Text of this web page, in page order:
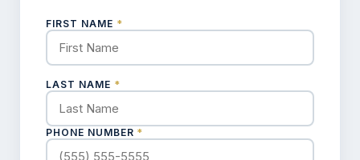
FIRST NAME *
LAST NAME *
PHONE NUMBER *